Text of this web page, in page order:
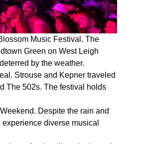
Music Festival. The
Green on West Leigh
by the weather.
Strouse and Kepner traveled
The 502s. The festival holds
Despite the rain and
diverse musical